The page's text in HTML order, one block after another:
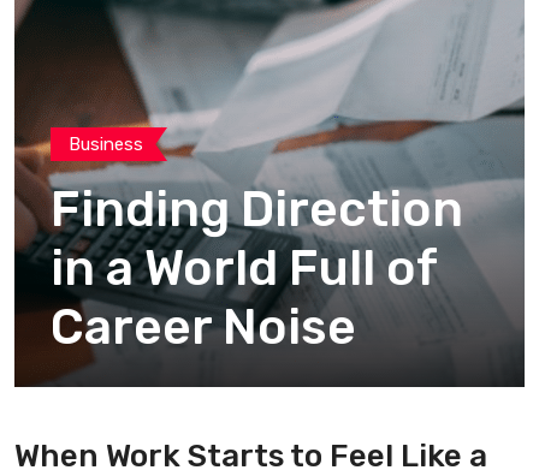
Business
Finding Direction
in a World Full of
Career Noise
When Work Starts to Feel Like a